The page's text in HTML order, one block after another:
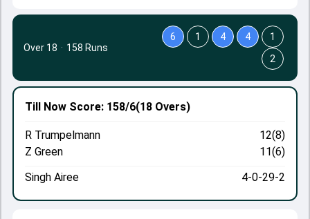
Till Now Score: 158/6(18 Overs)
R Trumpelmann
12(8)
Z Green
11(6)
Singh Airee
4-0-29-2
Over 18 · 158 Runs
6 1 4 4
1
2